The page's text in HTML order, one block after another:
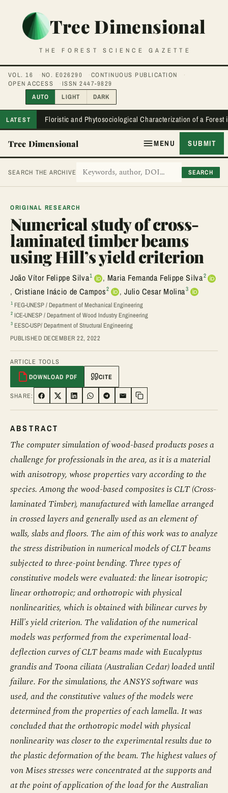
Tree Dimensional
THE FOREST SCIENCE GAZETTE
VOL. 16 NO. E026290
CONTINUOUS PUBLICATION
OPEN ACCESS
ISSN 2447-9829
AUTO
LIGHT DARK
LATEST Floristic and Phytosociological Characterization of a
Tree Dimensional MENU SUBMIT
SEARCH THE ARCHIVE SEARCH
ORIGINAL RESEARCH
Numerical study of cross-
laminated timber beams
using Hill’s yield criterion
João Vítor Felippe Silva1 , Maria Fernanda Felippe Silva2
, Cristiane Inácio de Campos2 , Julio Cesar Molina3
1 FEG-UNESP / Department of Mechanical Engineering
2 ICE-UNESP / Department of Wood Industry Engineering
3 EESC-USP/ Department of Structural Engineering
PUBLISHED DECEMBER 22, 2022
ARTICLE TOOLS
DOWNLOAD PDF
CITE
SHARE: SHARE ON FACEBOOK
SHARE ON TWITTER
SHARE ON LINKEDIN
SHARE ON WHATSAPP
SHARE ON TELEGRAM
SHARE VIA EMAIL
Copy link
ABSTRACT
The computer simulation of wood-based products poses a
challenge for professionals in the area, as it is a material
with anisotropy, whose properties vary according to the
species. Among the wood-based composites is CLT (Cross-
laminated Timber), manufactured with lamellae arranged
in crossed layers and generally used as an element of
walls, slabs and floors. The aim of this work was to analyze
the stress distribution in numerical models of CLT beams
subjected to three-point bending. Three types of
constitutive models were evaluated: the linear isotropic;
linear orthotropic; and orthotropic with physical
nonlinearities, which is obtained with bilinear curves by
Hill's yield criterion. The validation of the numerical
models was performed from the experimental load-
deflection curves of CLT beams made with Eucalyptus
grandis and Toona ciliata (Australian Cedar) loaded until
failure. For the simulations, the ANSYS software was
used, and the constitutive values of the models were
determined from the properties of each lamella. It was
concluded that the orthotropic model with physical
nonlinearity was closer to the experimental results due to
the plastic deformation of the beam. The highest values of
von Mises stresses were concentrated at the supports and
at the point of application of the load for the Australian